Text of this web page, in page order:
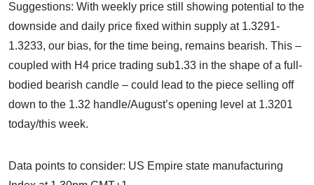
Suggestions: With weekly price still showing potential to the
downside and daily price fixed within supply at 1.3291-
1.3233, our bias, for the time being, remains bearish. This –
coupled with H4 price trading sub1.33 in the shape of a full-
bodied bearish candle – could lead to the piece selling off
down to the 1.32 handle/August’s opening level at 1.3201
today/this week.
Data points to consider: US Empire state manufacturing